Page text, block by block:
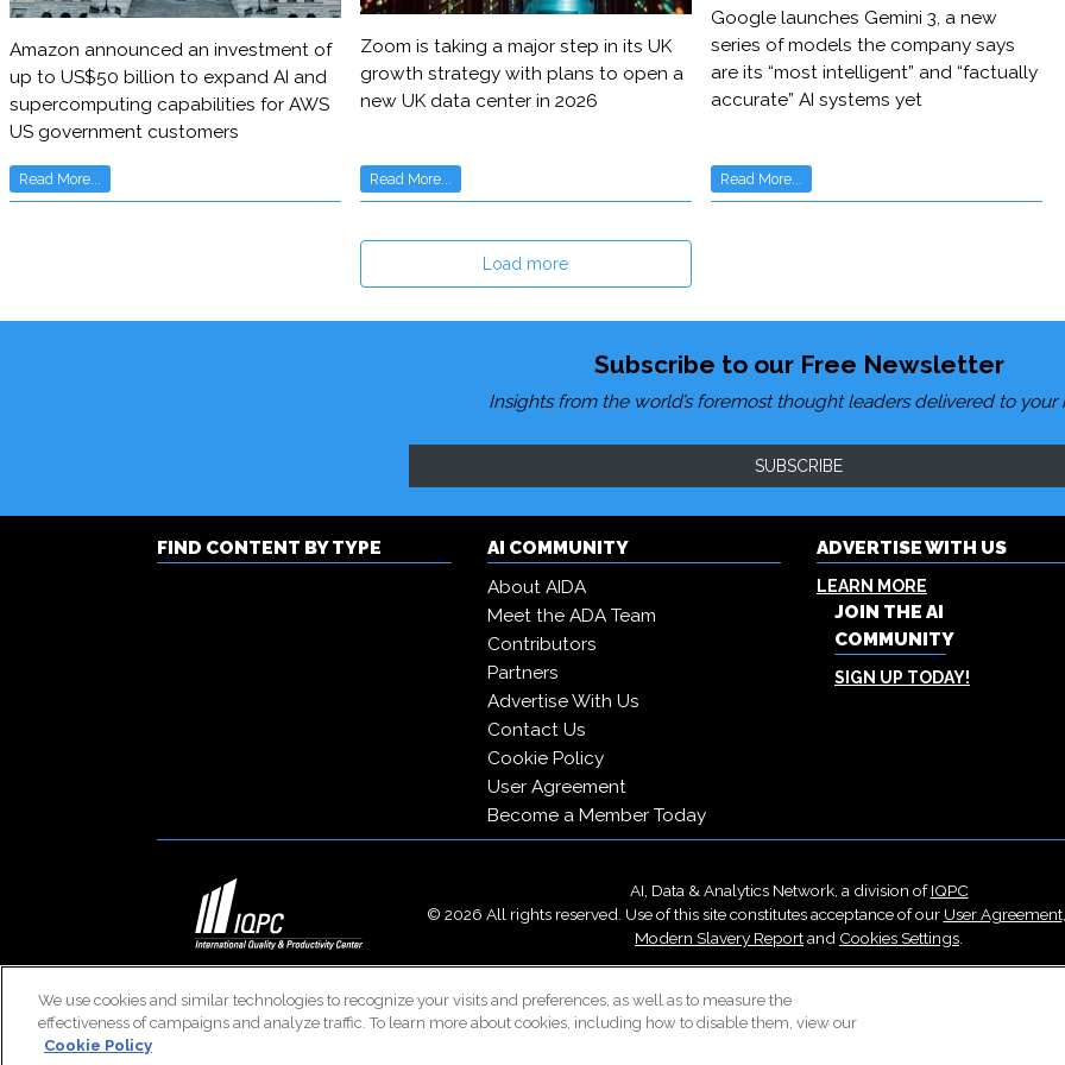
Amazon announced an investment of
up to US$50 billion to expand AI and
supercomputing capabilities for AWS
US government customers
Read More...
Zoom is taking a major step in its UK
growth strategy with plans to open a
new UK data center in 2026
Read More...
Google launches Gemini 3, a new
series of models the company says
are its “most intelligent” and “factually
accurate” AI systems yet
Read More...
Load more
Subscribe to our Free Newsletter
Insights from the world’s foremost thought leaders delivered to your
SUBSCRIBE
FIND CONTENT BY TYPE
AI COMMUNITY
About AIDA
Meet the ADA Team
Contributors
Partners
Advertise With Us
Contact Us
Cookie Policy
User Agreement
Become a Member Today
ADVERTISE WITH US
LEARN MORE
JOIN THE AI
COMMUNITY
SIGN UP TODAY!
AI, Data & Analytics Network, a division ofIQPC
© 2026 All rights reserved. Use of this site constitutes acceptance of our User Agreement,
Modern Slavery Reportand Cookies Settings
We use cookies and similar technologies to recognize your visits and preferences, as well as to measure the
effectiveness of campaigns and analyze traffic. To learn more about cookies, including how to disable them, view our
Cookie Policy